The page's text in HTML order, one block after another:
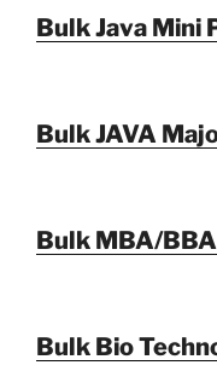
Bulk Java Mini
Bulk JAVA
Bulk MBA/
Bulk Bio